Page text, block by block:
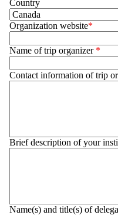
Country
Organization website
Name of trip organizer
Contact information of trip
Brief description of your
Name(s) and title(s) of